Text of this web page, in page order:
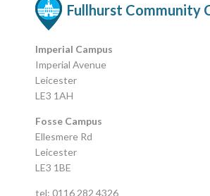
Fullhurst Community
Imperial Campus
Imperial Avenue
Leicester
LE3 1AH
Fosse Campus
Ellesmere Rd
Leicester
LE3 1BE
tel: 0116 282 4326